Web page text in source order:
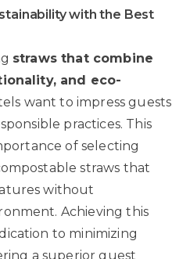
with the Best
straws that combine
and eco-
want to impress guests
practices. This
of selecting
straws that
without
Achieving this
to minimizing
a superior guest